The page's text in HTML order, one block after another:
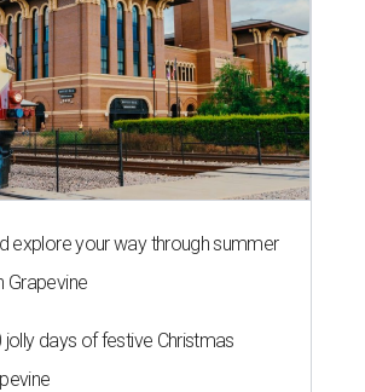
explore your way through summer
Grapevine
jolly days of festive Christmas